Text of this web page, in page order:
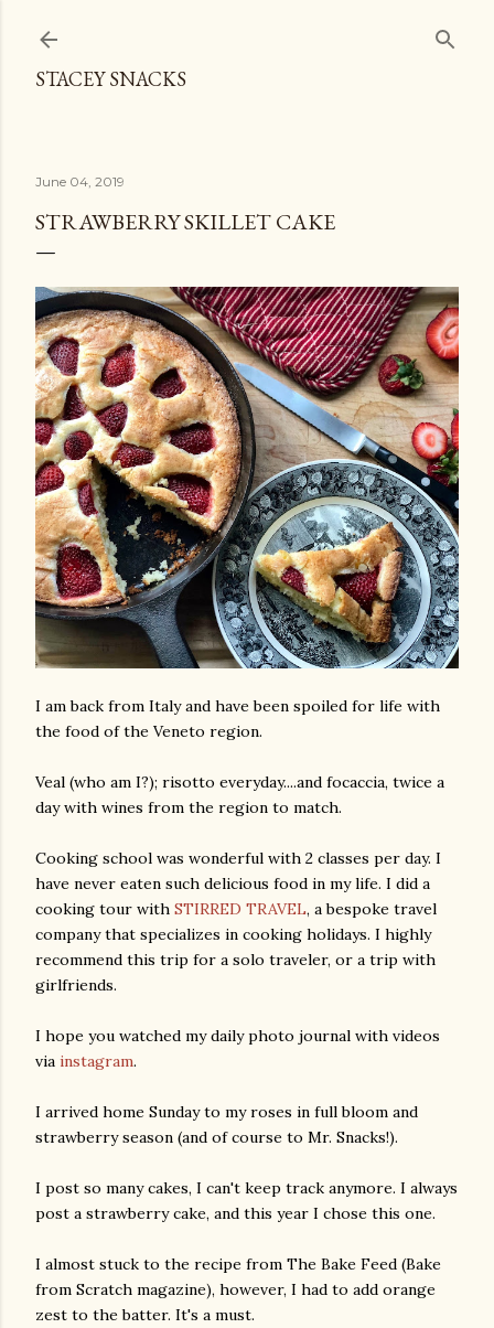
STACEY SNACKS
June 04, 2019
STRAWBERRY SKILLET CAKE
I am back from Italy and have been spoiled for life with
the food of the Veneto region.
Veal (who am I?); risotto everyday....and focaccia, twice a
day with wines from the region to match.
Cooking school was wonderful with 2 classes per day. I
have never eaten such delicious food in my life. I did a
cooking tour with STIRRED TRAVEL, a bespoke travel
company that specializes in cooking holidays. I highly
recommend this trip for a solo traveler, or a trip with
girlfriends.
I hope you watched my daily photo journal with videos
via instagram.
I arrived home Sunday to my roses in full bloom and
strawberry season (and of course to Mr. Snacks!).
I post so many cakes, I can't keep track anymore. I always
post a strawberry cake, and this year I chose this one.
I almost stuck to the recipe from The Bake Feed (Bake
from Scratch magazine), however, I had to add orange
zest to the batter. It's a must.